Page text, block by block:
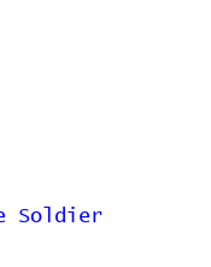
Soldier